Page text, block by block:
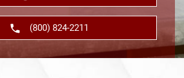
(800) 824-2211